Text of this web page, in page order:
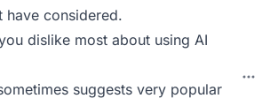
have considered.
dislike most about using AI
suggests very popular